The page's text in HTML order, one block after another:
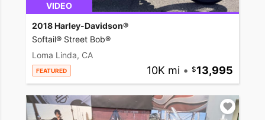
VIDEO
2018 Harley-Davidson®
Softail® Street Bob®
Loma Linda, CA
FEATURED 10K mi • 13,995